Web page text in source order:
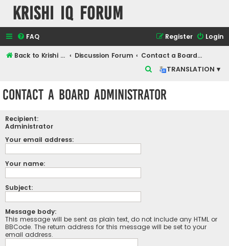
Krishi IQ Forum
FAQ Login
Register
Back to Krishi IQ Website Discussion Forum
Contact a Board Administrator
TRANSLATION ▾
Contact a Board Administrator
Recipient:
Administrator
Your email address:
Your name:
Subject:
Message body:
This message will be sent as plain text, do not include any HTML or
BBCode. The return address for this message will be set to your
email address.